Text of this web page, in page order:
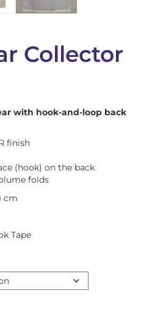
Collector
with hook-and-loop back
finish
(hook) on the back
folds
cm
Tape